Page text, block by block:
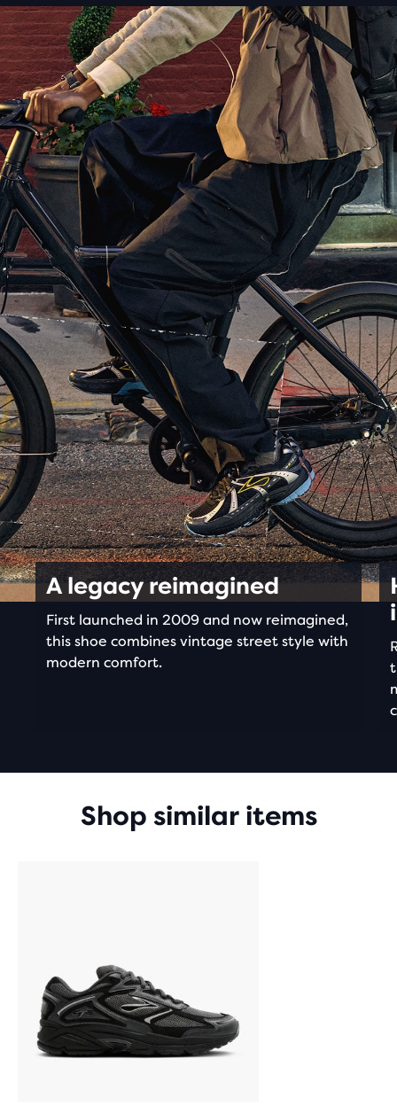
A legacy reimagined
First launched in 2009 and now reimagined,
this shoe combines vintage street style with
modern comfort.
Shop similar items